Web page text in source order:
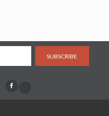
SUBSCRIBE